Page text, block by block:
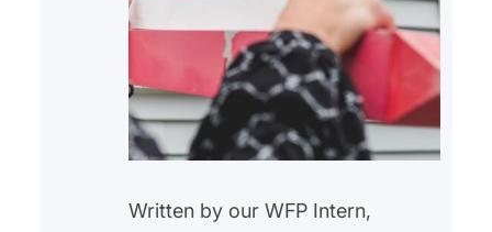
Written by our WFP Intern,